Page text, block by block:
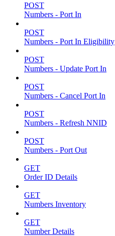
POST
Numbers - Port In
POST
Numbers - Port In Eligibility
POST
Numbers - Update Port In
POST
Numbers - Cancel Port In
POST
Numbers - Refresh NNID
POST
Numbers - Port Out
GET
Order ID Details
GET
Numbers Inventory
GET
Number Details